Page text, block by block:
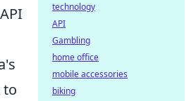
to
technology
API
Gambling
home office
mobile accessories
biking